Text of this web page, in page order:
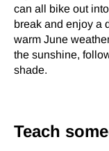
can all bike out
break and enjoy a
warm June
the sunshine,
shade.
Teach